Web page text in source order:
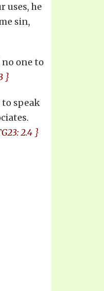
uses, he
sin,
one to
}
speak
2.4 }